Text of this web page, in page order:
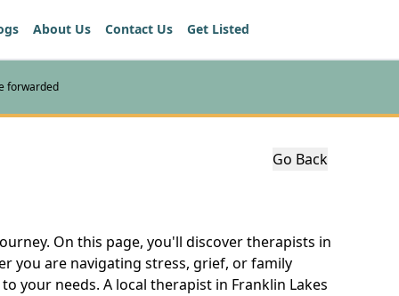
About Us Contact Us Get Listed
forwarded
Go Back
On this page, you'll discover therapists in
you are navigating stress, grief, or family
your needs. A local therapist in Franklin Lakes